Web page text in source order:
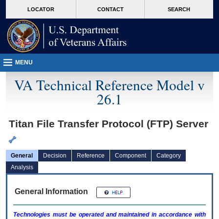
VA
page
content
LOCATOR CONTACT SEARCH
MENU
VA Technical Reference Model v
26.1
Titan File Transfer Protocol (FTP) Server
General Decision Reference Component
Category
Analysis
General Information
Technologies must be operated and maintained in accordance with